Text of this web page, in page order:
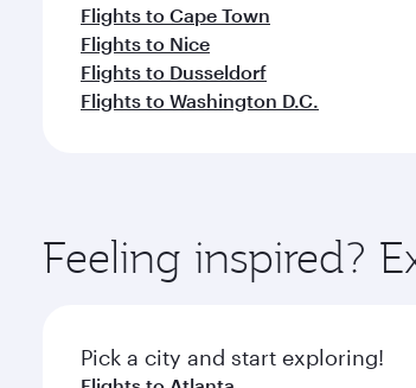
Flights to Cape Town
Flights to Nice
Flights to Dusseldorf
Flights to Washington D.C.
Feeling inspired?
Pick a city and start exploring!